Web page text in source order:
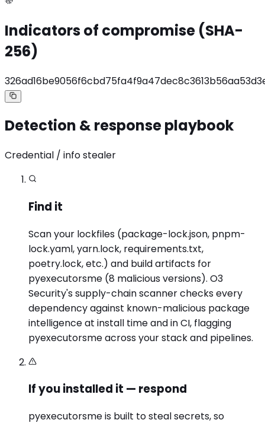
Indicators of compromise (SHA-
256)
Detection & response playbook
Credential / info stealer
Find it
Scan your lockfiles (package-lock.json, pnpm-
lock.yaml, yarn.lock, requirements.txt,
poetry.lock, etc.) and build artifacts for
pyexecutorsme (8 malicious versions). O3
Security's supply-chain scanner checks every
dependency against known-malicious package
intelligence at install time and in CI, flagging
pyexecutorsme across your stack and pipelines.
If you installed it — respond
pyexecutorsme is built to steal secrets, so